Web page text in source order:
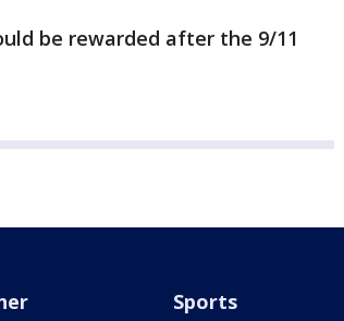
be rewarded after the 9/11
Sports